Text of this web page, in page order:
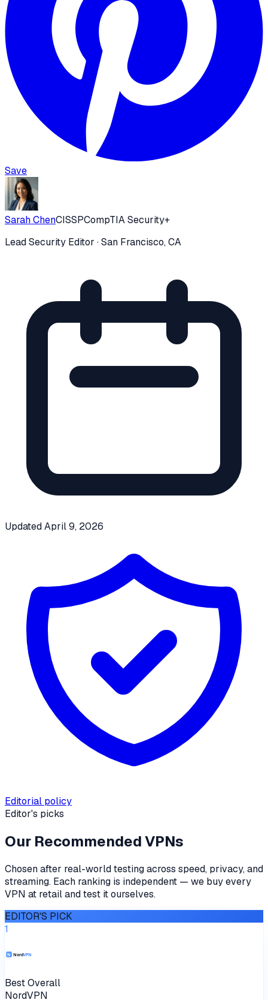
Save
Sarah ChenCISSPCompTIA Security+
Lead Security Editor · San Francisco, CA
UpdatedApril 9, 2026
Editorial policy
Editor's picks
Our Recommended VPNs
Chosen after real-world testing across speed, privacy, and
streaming. Each ranking is independent — we buy every
VPN at retail and test it ourselves.
EDITOR'S PICK
1
Best Overall
NordVPN